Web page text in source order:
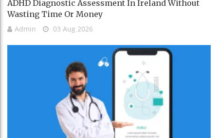
ADHD Diagnostic Assessment In Ireland Without
Wasting Time Or Money
Admin 03 Aug 2026